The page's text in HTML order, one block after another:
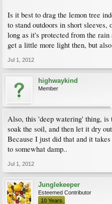
Is it best to drag the lemon tree
to stand outdoors in short
long as it's protected from the
get a little more light then, but
Jul 1, 2012
highwaykind
Member
Also, this 'deep watering' thing,
soak the soil, and then let it dry
Because I just did that and it
to somewhat damp..
Jul 1, 2012
Junglekeeper
Esteemed Contributor
10 Years